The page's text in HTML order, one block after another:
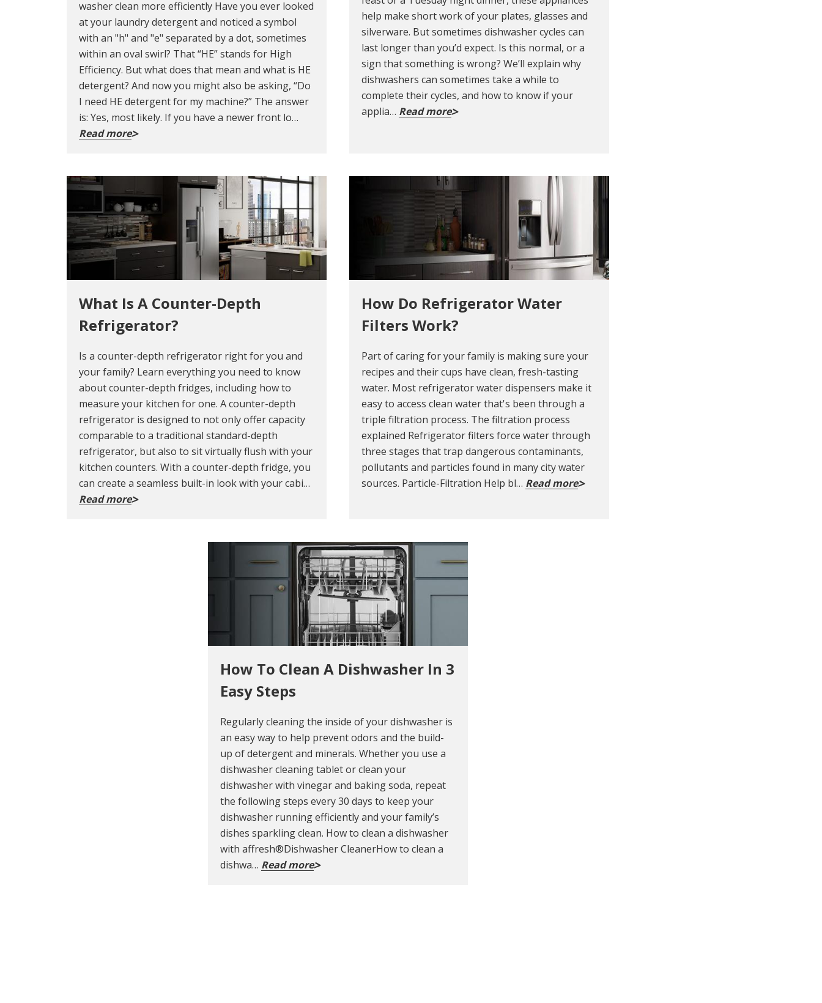
washer clean more efficiently Have you ever looked
at your laundry detergent and noticed a symbol
with an "h" and "e" separated by a dot, sometimes
within an oval swirl? That “HE” stands for High
Efficiency. But what does that mean and what is HE
detergent? And now you might also be asking, “Do
I need HE detergent for my machine?” The answer
is: Yes, most likely. If you have a newer front lo…
Read more
help make short work of your plates, glasses and
silverware. But sometimes dishwasher cycles can
last longer than you’d expect. Is this normal, or a
sign that something is wrong? We’ll explain why
dishwashers can sometimes take a while to
complete their cycles, and how to know if your
applia… Read more
What Is A Counter-Depth
Refrigerator?
Is a counter-depth refrigerator right for you and
your family? Learn everything you need to know
about counter-depth fridges, including how to
measure your kitchen for one. A counter-depth
refrigerator is designed to not only offer capacity
comparable to a traditional standard-depth
refrigerator, but also to sit virtually flush with your
kitchen counters. With a counter-depth fridge, you
can create a seamless built-in look with your cabi…
Read more
How Do Refrigerator Water
Filters Work?
Part of caring for your family is making sure your
recipes and their cups have clean, fresh-tasting
water. Most refrigerator water dispensers make it
easy to access clean water that's been through a
triple filtration process. The filtration process
explained Refrigerator filters force water through
three stages that trap dangerous contaminants,
pollutants and particles found in many city water
sources. Particle-Filtration Help bl… Read more
How To Clean A Dishwasher In 3
Easy Steps
Regularly cleaning the inside of your dishwasher is
an easy way to help prevent odors and the build-
up of detergent and minerals. Whether you use a
dishwasher cleaning tablet or clean your
dishwasher with vinegar and baking soda, repeat
the following steps every 30 days to keep your
dishwasher running efficiently and your family’s
dishes sparkling clean. How to clean a dishwasher
with affresh®Dishwasher CleanerHow to clean a
dishwa… Read more